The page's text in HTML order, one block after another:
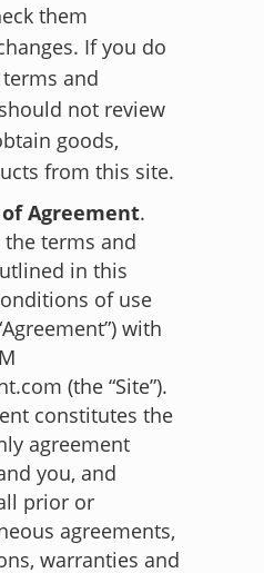
them
If you do
and
not review
goods,
from this site.
Agreement.
the terms and
in this
of use
with
(the “Site”).
constitutes the
agreement
you, and
prior or
agreements,
warranties and